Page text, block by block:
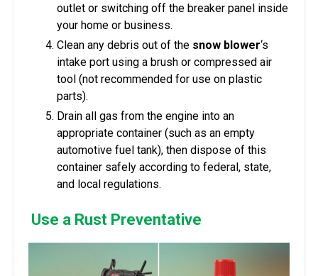
outlet or switching off the breaker panel inside
your home or business.
Clean any debris out of the snow blower‘s
intake port using a brush or compressed air
tool (not recommended for use on plastic
parts).
Drain all gas from the engine into an
appropriate container (such as an empty
automotive fuel tank), then dispose of this
container safely according to federal, state,
and local regulations.
Use a Rust Preventative